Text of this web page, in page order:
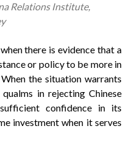
Relations Institute,
there is evidence that a
or policy to be more in
the situation warrants
in rejecting Chinese
confidence in its
investment when it serves